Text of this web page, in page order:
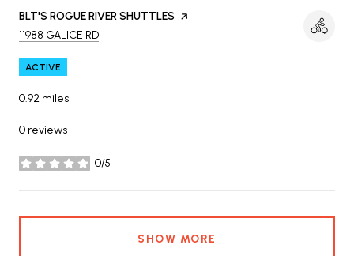
VISIT THE
BLT'S ROGUE RIVER SHUTTLES PAGE ON YELP
SEARCH
11988 GALICE RD
ACTIVE
0.92 miles
0 reviews
0/5
stars
SHOW MORE